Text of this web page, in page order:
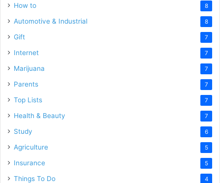
How to 8
Automotive & Industrial 8
Gift 7
Internet 7
Marijuana 7
Parents 7
Top Lists 7
Health & Beauty 7
Study 6
Agriculture 5
Insurance 5
Things To Do 4